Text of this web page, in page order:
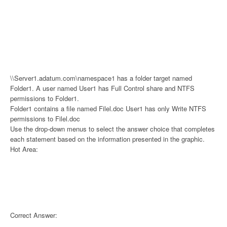
\\Server1.adatum.com\namespace1 has a folder target named
Folder1. A user named User1 has Full Control share and NTFS
permissions to Folder1.
Folder1 contains a file named Filel.doc User1 has only Write NTFS
permissions to Filel.doc
Use the drop-down menus to select the answer choice that completes
each statement based on the information presented in the graphic.
Hot Area:
Correct Answer: